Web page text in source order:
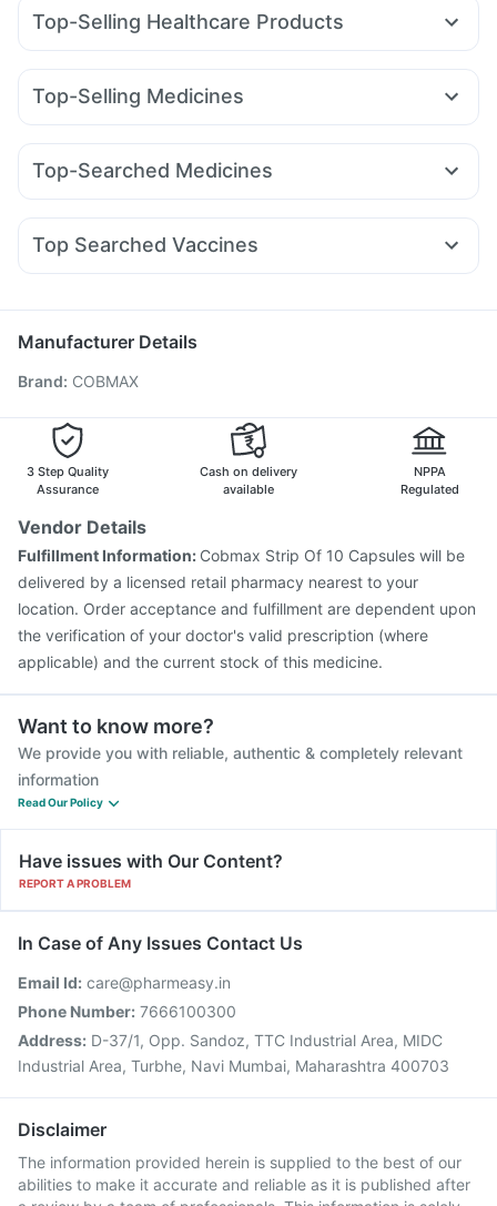
Top-Selling Healthcare Products
Buscogast 10mg Supradyn Daily Multivitamin
Unwanted 72 Depura Vitamin D3
I Pill Contraceptive Pill
Digene Acidity & Gas Relief Tablets
Cremaffin Syrup
Himalaya Confido Tablets Bold Care Extend Delay Spray
Top-Selling Medicines
Amoxyclav 625 Levipil 500 Cilacar 10 Rybelsus 14mg
Yurpeak 5mg Orofer XT Mounjaro 7.5mg
Top-Searched Medicines
Sinarest Pan 40mg Omee 20mg Becosules Meftal Spas
Dexona 0.5mg Udiliv 300mg Fourderm Cream
Top Searched Vaccines
Rotasil Vaccine Pneumovax 23 Vaccine Hexaxim Injection
Pneumosil Vaccine
Nukovax 13 Vaccine
Vaxiflu 2025-2026 Vaccine
Vaxigrip NH 2025/2026 Vaccine
Gardasil Injection
Manufacturer Details
Brand: COBMAX
3 Step Quality
Assurance
Cash on delivery
available
NPPA
Regulated
Vendor Details
Fulfillment Information: Cobmax Strip Of 10 Capsules will be
delivered by a licensed retail pharmacy nearest to your
location. Order acceptance and fulfillment are dependent upon
the verification of your doctor's valid prescription (where
applicable) and the current stock of this medicine.
Want to know more?
We provide you with reliable, authentic & completely relevant
information
Read Our Policy
Have issues with Our Content?
REPORT A PROBLEM
In Case of Any Issues Contact Us
Email Id: care@pharmeasy.in
Phone Number: 7666100300
Address: D-37/1, Opp. Sandoz, TTC Industrial Area, MIDC
Industrial Area, Turbhe, Navi Mumbai, Maharashtra 400703
Disclaimer
The information provided herein is supplied to the best of our
abilities to make it accurate and reliable as it is published after